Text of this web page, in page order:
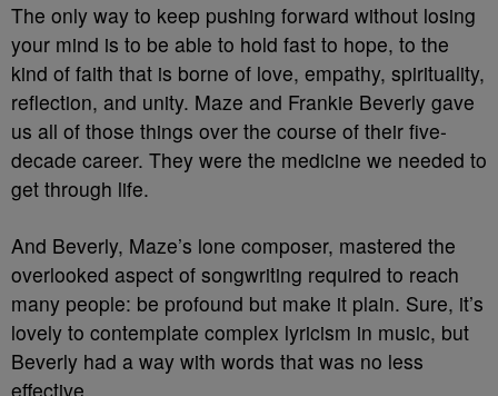
The only way to keep pushing forward without losing
your mind is to be able to hold fast to hope, to the
kind of faith that is borne of love, empathy, spirituality,
reflection, and unity. Maze and Frankie Beverly gave
us all of those things over the course of their five-
decade career. They were the medicine we needed to
get through life.
And Beverly, Maze’s lone composer, mastered the
overlooked aspect of songwriting required to reach
many people: be profound but make it plain. Sure, it’s
lovely to contemplate complex lyricism in music, but
Beverly had a way with words that was no less
effective.